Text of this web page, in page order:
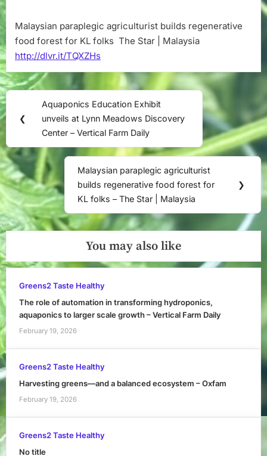
Star
Malaysian paraplegic agriculturist builds regenerative
food forest for KL folks The Star | Malaysia
http://dlvr.it/TQXZHs
Post
navigation
❮
Previous
Post:
Aquaponics Education Exhibit
unveils at Lynn Meadows Discovery
Center – Vertical Farm Daily
Next
Post:
Malaysian paraplegic agriculturist
builds regenerative food forest for
KL folks – The Star | Malaysia
❯
You may also like
Greens2 Taste Healthy
The role of automation in transforming hydroponics,
aquaponics to larger scale growth – Vertical Farm Daily
February 19, 2026
Greens2 Taste Healthy
Harvesting greens—and a balanced ecosystem – Oxfam
February 19, 2026
Greens2 Taste Healthy
No title